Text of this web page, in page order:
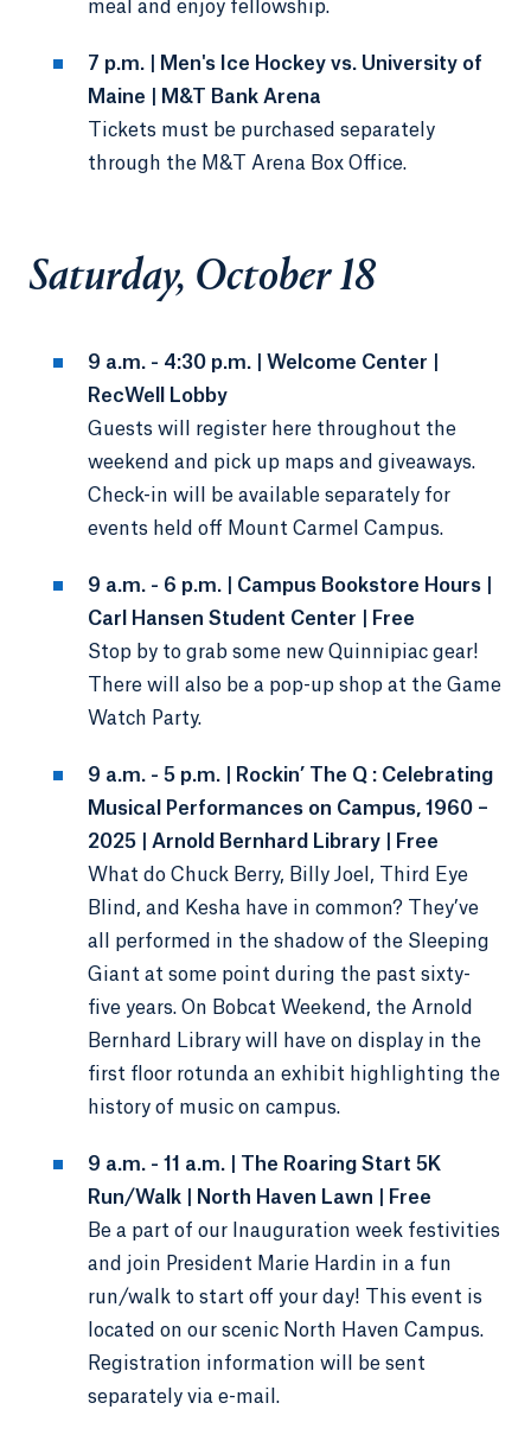
meal and enjoy fellowship.
7 p.m. | Men's Ice Hockey vs. University of
Maine | M&T Bank Arena
Tickets must be purchased separately
through the M&T Arena Box Office.
Saturday, October 18
9 a.m. - 4:30 p.m. | Welcome Center |
RecWell Lobby
Guests will register here throughout the
weekend and pick up maps and giveaways.
Check-in will be available separately for
events held off Mount Carmel Campus.
9 a.m. - 6 p.m. | Campus Bookstore Hours |
Carl Hansen Student Center | Free
Stop by to grab some new Quinnipiac gear!
There will also be a pop-up shop at the Game
Watch Party.
9 a.m. - 5 p.m. | Rockin’ The Q : Celebrating
Musical Performances on Campus, 1960 –
2025 | Arnold Bernhard Library | Free
What do Chuck Berry, Billy Joel, Third Eye
Blind, and Kesha have in common? They’ve
all performed in the shadow of the Sleeping
Giant at some point during the past sixty-
five years. On Bobcat Weekend, the Arnold
Bernhard Library will have on display in the
first floor rotunda an exhibit highlighting the
history of music on campus.
9 a.m. - 11 a.m. | The Roaring Start 5K
Run/Walk | North Haven Lawn | Free
Be a part of our Inauguration week festivities
and join President Marie Hardin in a fun
run/walk to start off your day! This event is
located on our scenic North Haven Campus.
Registration information will be sent
separately via e-mail.